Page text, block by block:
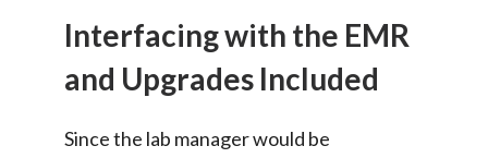
Interfacing with the EMR
and Upgrades Included
Since the lab manager would be